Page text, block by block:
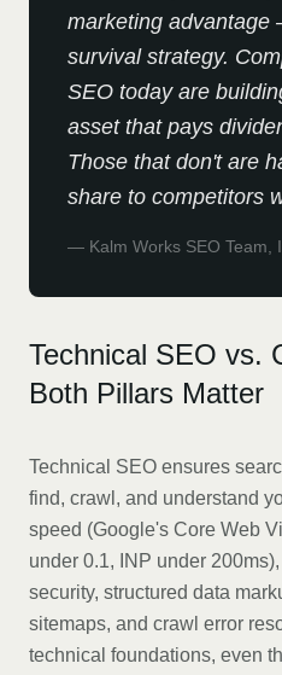
marketing
survival strategy.
SEO today are
asset that pays
Those that don't are
share to competitors
— Kalm Works SEO Team,
Technical SEO vs.
Both Pillars Matter
Technical SEO ensures
find, crawl, and understand
speed (Google's Core Web
under 0.1, INP under
security, structured data
sitemaps, and crawl error
technical foundations, even